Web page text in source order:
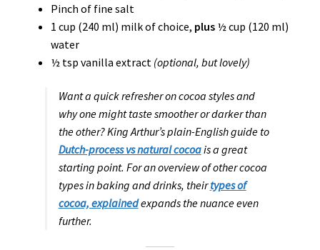
Pinch of fine salt
1 cup (240 ml) milk of choice, plus½ cup (120 ml)
water
½ tsp vanilla extract (optional, but lovely)
Want a quick refresher on cocoa styles and
why one might taste smoother or darker than
the other? King Arthur’s plain-English guide to
Dutch-process vs natural cocoais a great
starting point. For an overview of other cocoa
types in baking and drinks, theirtypes of
cocoa, explainedexpands the nuance even
further.